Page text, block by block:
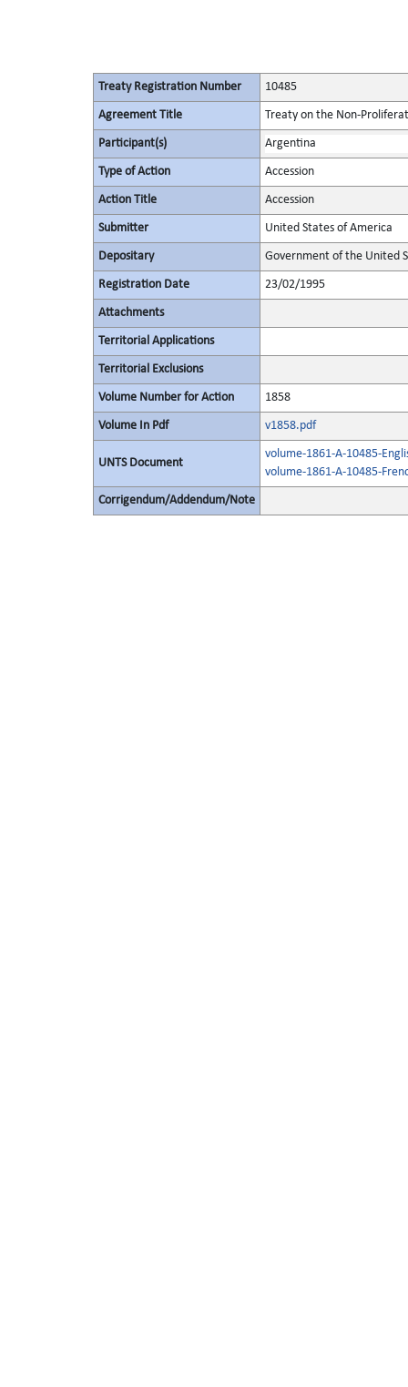
Treaty Registration Number 10485
Agreement Title Treaty on the Non-
Participant(s) Argentina
Type of Action Accession
Action Title Accession
Submitter United States of America
Depositary Government of the United
Registration Date 23/02/1995
Attachments
Territorial Applications
Territorial Exclusions
Volume Number for Action 1858
Volume In Pdf v1858.pdf
UNTS Document
volume-1861-A-10485-
volume-1861-A-10485-
Corrigendum/Addendum/Note